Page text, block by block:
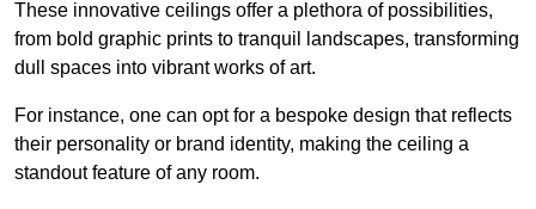
These innovative ceilings offer a plethora of possibilities,
from bold graphic prints to tranquil landscapes, transforming
dull spaces into vibrant works of art.
For instance, one can opt for a bespoke design that reflects
their personality or brand identity, making the ceiling a
standout feature of any room.